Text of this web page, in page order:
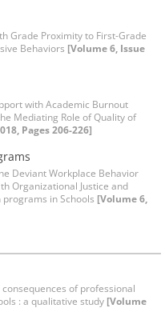
Grade Proximity to First-Grade
Behaviors [Volume 6, Issue
with Academic Burnout
Mediating Role of Quality of
Pages 206-226]
Deviant Workplace Behavior
Organizational Justice and
in Schools [Volume 6,
of professional
: a qualitative study [Volume